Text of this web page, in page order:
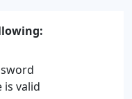
is valid